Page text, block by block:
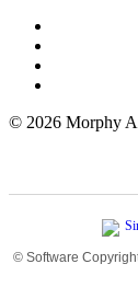
© 2026 Morphy
© Software